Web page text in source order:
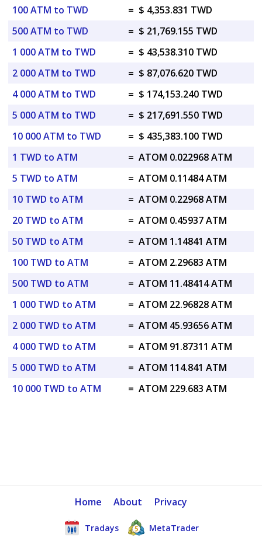
100 ATM to TWD
= $ 4,353.831 TWD
500 ATM to TWD
= $ 21,769.155 TWD
1 000 ATM to TWD
= $ 43,538.310 TWD
2 000 ATM to TWD
= $ 87,076.620 TWD
4 000 ATM to TWD
= $ 174,153.240 TWD
5 000 ATM to TWD
= $ 217,691.550 TWD
10 000 ATM to TWD
= $ 435,383.100 TWD
1 TWD to ATM
= ATOM 0.022968 ATM
5 TWD to ATM
= ATOM 0.11484 ATM
10 TWD to ATM
= ATOM 0.22968 ATM
20 TWD to ATM
= ATOM 0.45937 ATM
50 TWD to ATM
= ATOM 1.14841 ATM
100 TWD to ATM
= ATOM 2.29683 ATM
500 TWD to ATM
= ATOM 11.48414 ATM
1 000 TWD to ATM
= ATOM 22.96828 ATM
2 000 TWD to ATM
= ATOM 45.93656 ATM
4 000 TWD to ATM
= ATOM 91.87311 ATM
5 000 TWD to ATM
= ATOM 114.841 ATM
10 000 TWD to ATM
= ATOM 229.683 ATM
Home About Privacy
Tradays MetaTrader